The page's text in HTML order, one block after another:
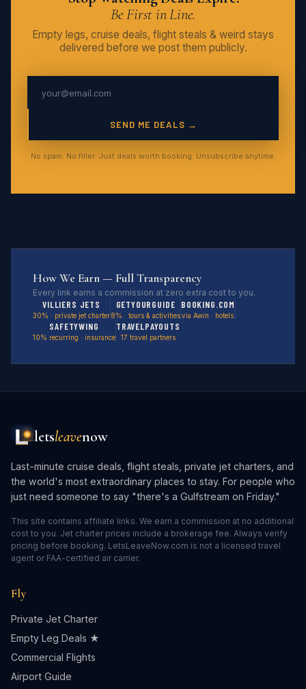
Be First in Line.
Empty legs, cruise deals, flight steals & weird stays
delivered before we post them publicly.
SEND ME DEALS →
No spam. No filler. Just deals worth booking. Unsubscribe anytime.
How We Earn — Full Transparency
Every link earns a commission at zero extra cost to you.
VILLIERS JETS
30% · private jet charter
GETYOURGUIDE
8% · tours & activities
BOOKING.COM
via Awin · hotels
SAFETYWING
10% recurring · insurance
TRAVELPAYOUTS
17 travel partners
letsleavenow
Last-minute cruise deals, flight steals, private jet charters, and
the world's most extraordinary places to stay. For people who
just need someone to say "there's a Gulfstream on Friday."
This site contains affiliate links. We earn a commission at no additional
cost to you. Jet charter prices include a brokerage fee. Always verify
pricing before booking. LetsLeaveNow.com is not a licensed travel
agent or FAA-certified air carrier.
Fly
Private Jet Charter
Empty Leg Deals ★
Commercial Flights
Airport Guide